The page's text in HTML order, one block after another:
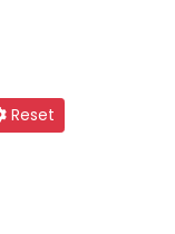
Reset